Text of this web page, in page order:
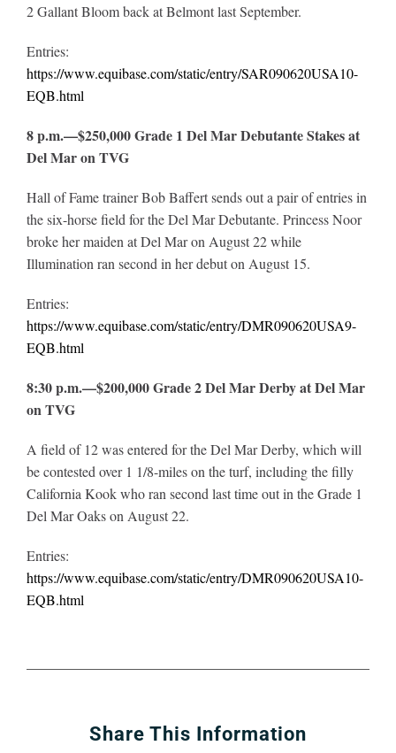
2 Gallant Bloom back at Belmont last September.
Entries:
https://www.equibase.com/static/entry/SAR090620USA10-
EQB.html
8 p.m.—$250,000 Grade 1 Del Mar Debutante Stakes at
Del Mar on TVG
Hall of Fame trainer Bob Baffert sends out a pair of entries in
the six-horse field for the Del Mar Debutante. Princess Noor
broke her maiden at Del Mar on August 22 while
Illumination ran second in her debut on August 15.
Entries:
https://www.equibase.com/static/entry/DMR090620USA9-
EQB.html
8:30 p.m.—$200,000 Grade 2 Del Mar Derby at Del Mar
on TVG
A field of 12 was entered for the Del Mar Derby, which will
be contested over 1 1/8-miles on the turf, including the filly
California Kook who ran second last time out in the Grade 1
Del Mar Oaks on August 22.
Entries:
https://www.equibase.com/static/entry/DMR090620USA10-
EQB.html
Share This Information